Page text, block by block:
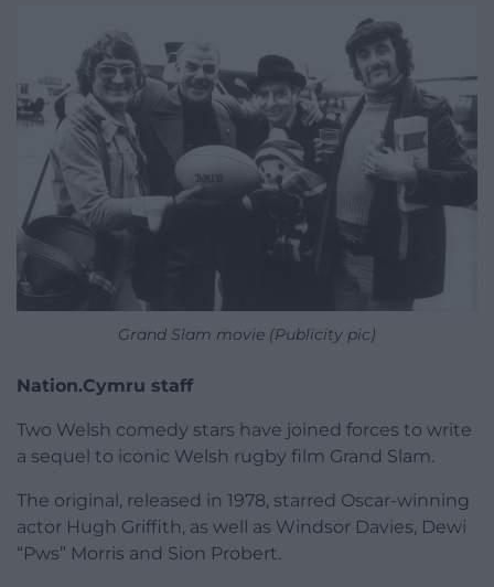
Grand Slam movie (Publicity pic)
Nation.Cymru staff
Two Welsh comedy stars have joined forces to write
a sequel to iconic Welsh rugby film Grand Slam.
The original, released in 1978, starred Oscar-winning
actor Hugh Griffith, as well as Windsor Davies, Dewi
“Pws” Morris and Sion Probert.